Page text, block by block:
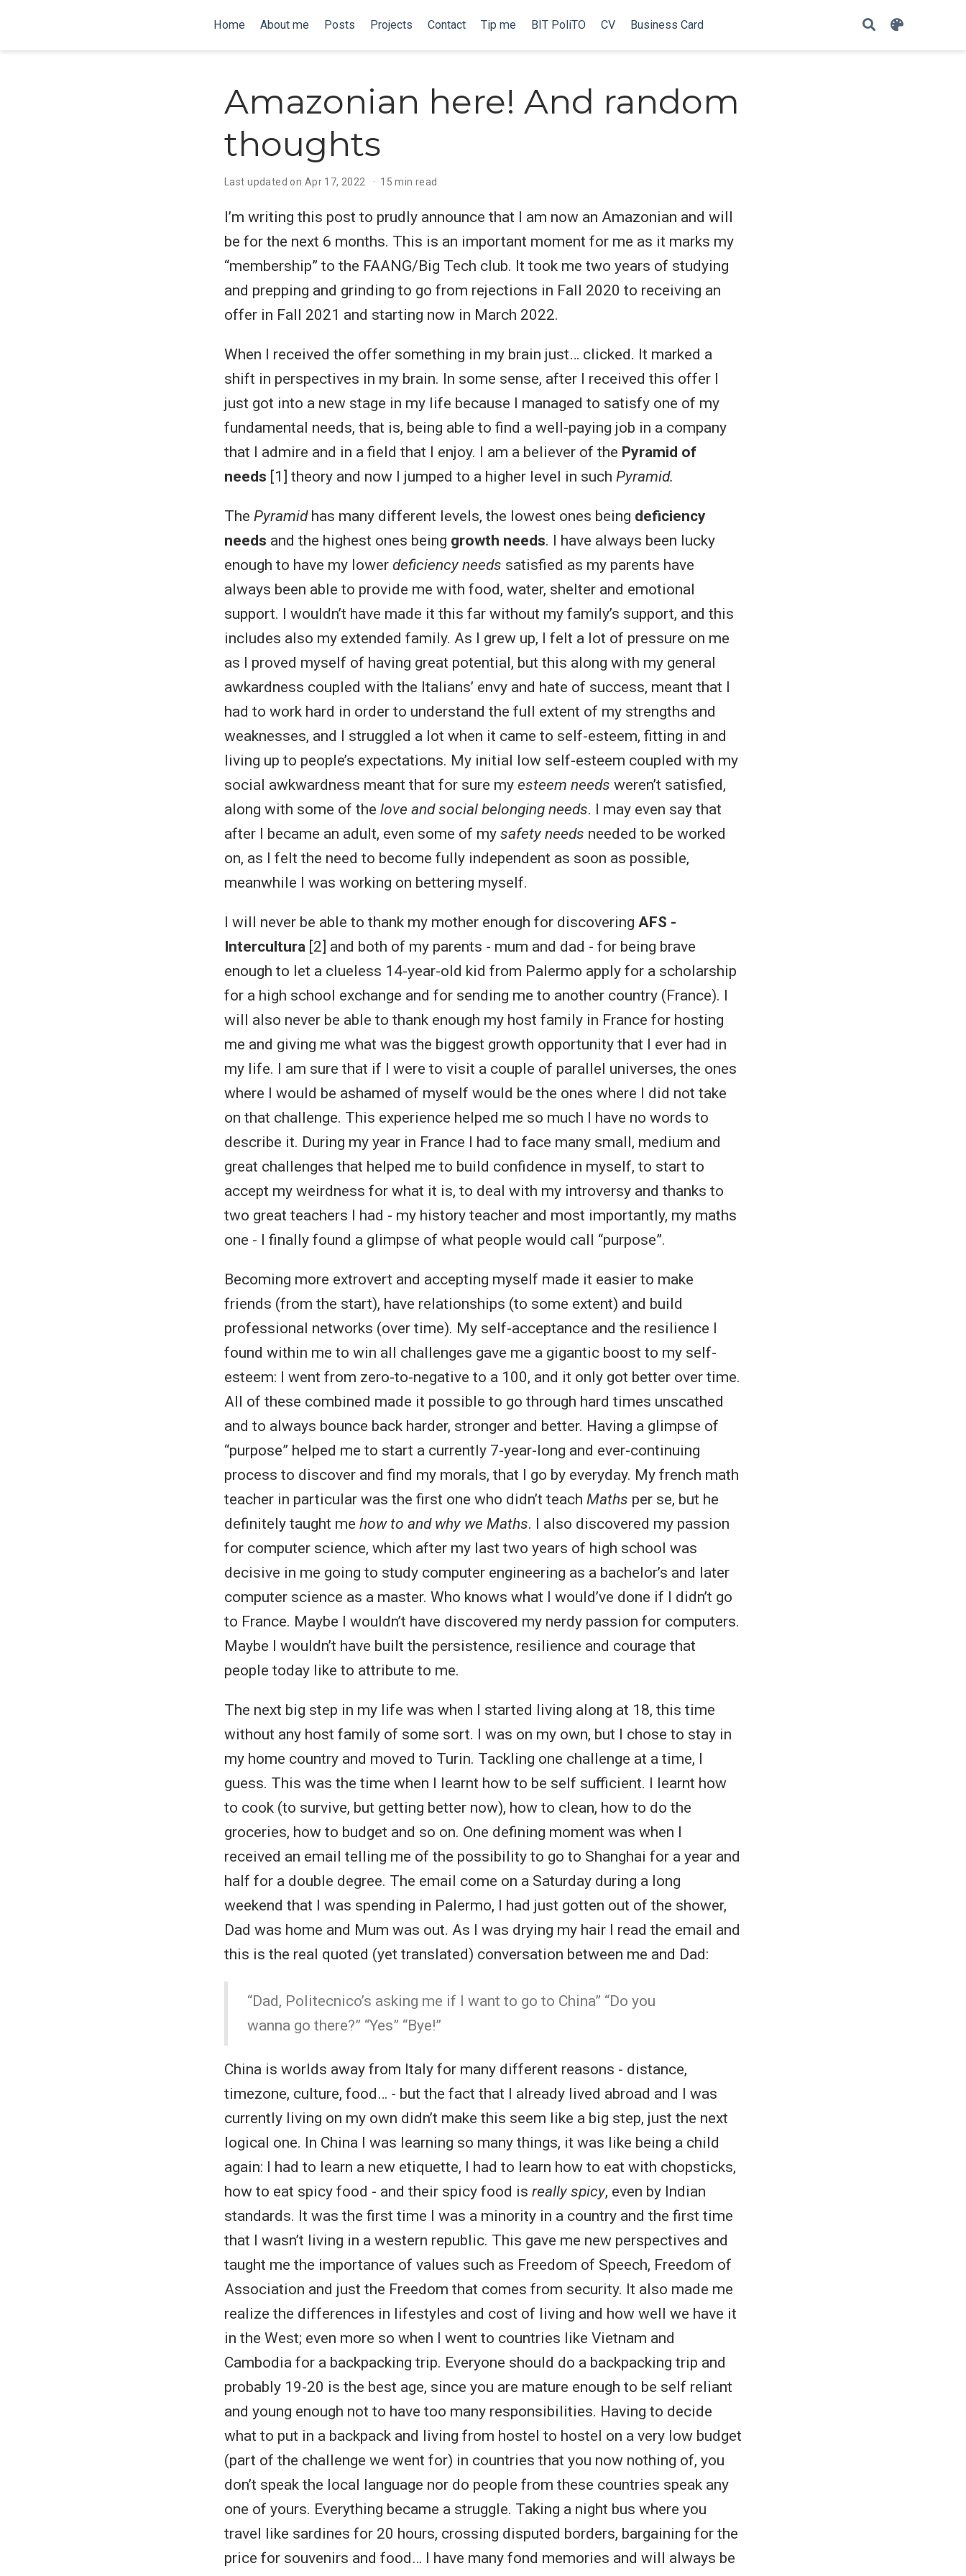
Home About me Posts Projects Contact Tip me BIT PoliTO CV Business Card
Amazonian here! And random
thoughts
Last updated on Apr 17, 2022 15 min read
I’m writing this post to prudly announce that I am now an Amazonian and will
be for the next 6 months. This is an important moment for me as it marks my
“membership” to the FAANG/Big Tech club. It took me two years of studying
and prepping and grinding to go from rejections in Fall 2020 to receiving an
offer in Fall 2021 and starting now in March 2022.
When I received the offer something in my brain just… clicked. It marked a
shift in perspectives in my brain. In some sense, after I received this offer I
just got into a new stage in my life because I managed to satisfy one of my
fundamental needs, that is, being able to find a well-paying job in a company
that I admire and in a field that I enjoy. I am a believer of the Pyramid of
needs [1] theory and now I jumped to a higher level in such Pyramid.
The Pyramidhas many different levels, the lowest ones being deficiency
needs and the highest ones being growth needs. I have always been lucky
enough to have my lower deficiency needs satisfied as my parents have
always been able to provide me with food, water, shelter and emotional
support. I wouldn’t have made it this far without my family’s support, and this
includes also my extended family. As I grew up, I felt a lot of pressure on me
as I proved myself of having great potential, but this along with my general
awkardness coupled with the Italians’ envy and hate of success, meant that I
had to work hard in order to understand the full extent of my strengths and
weaknesses, and I struggled a lot when it came to self-esteem, fitting in and
living up to people’s expectations. My initial low self-esteem coupled with my
social awkwardness meant that for sure my esteem needs weren’t satisfied,
along with some of the love and social belonging needs. I may even say that
after I became an adult, even some of my safety needs needed to be worked
on, as I felt the need to become fully independent as soon as possible,
meanwhile I was working on bettering myself.
I will never be able to thank my mother enough for discovering AFS -
Intercultura [2] and both of my parents - mum and dad - for being brave
enough to let a clueless 14-year-old kid from Palermo apply for a scholarship
for a high school exchange and for sending me to another country (France). I
will also never be able to thank enough my host family in France for hosting
me and giving me what was the biggest growth opportunity that I ever had in
my life. I am sure that if I were to visit a couple of parallel universes, the ones
where I would be ashamed of myself would be the ones where I did not take
on that challenge. This experience helped me so much I have no words to
describe it. During my year in France I had to face many small, medium and
great challenges that helped me to build confidence in myself, to start to
accept my weirdness for what it is, to deal with my introversy and thanks to
two great teachers I had - my history teacher and most importantly, my maths
one - I finally found a glimpse of what people would call “purpose”.
Becoming more extrovert and accepting myself made it easier to make
friends (from the start), have relationships (to some extent) and build
professional networks (over time). My self-acceptance and the resilience I
found within me to win all challenges gave me a gigantic boost to my self-
esteem: I went from zero-to-negative to a 100, and it only got better over time.
All of these combined made it possible to go through hard times unscathed
and to always bounce back harder, stronger and better. Having a glimpse of
“purpose” helped me to start a currently 7-year-long and ever-continuing
process to discover and find my morals, that I go by everyday. My french math
teacher in particular was the first one who didn’t teach Maths per se, but he
definitely taught me how to and why we Maths. I also discovered my passion
for computer science, which after my last two years of high school was
decisive in me going to study computer engineering as a bachelor’s and later
computer science as a master. Who knows what I would’ve done if I didn’t go
to France. Maybe I wouldn’t have discovered my nerdy passion for computers.
Maybe I wouldn’t have built the persistence, resilience and courage that
people today like to attribute to me.
The next big step in my life was when I started living along at 18, this time
without any host family of some sort. I was on my own, but I chose to stay in
my home country and moved to Turin. Tackling one challenge at a time, I
guess. This was the time when I learnt how to be self sufficient. I learnt how
to cook (to survive, but getting better now), how to clean, how to do the
groceries, how to budget and so on. One defining moment was when I
received an email telling me of the possibility to go to Shanghai for a year and
half for a double degree. The email come on a Saturday during a long
weekend that I was spending in Palermo, I had just gotten out of the shower,
Dad was home and Mum was out. As I was drying my hair I read the email and
this is the real quoted (yet translated) conversation between me and Dad:
“Dad, Politecnico’s asking me if I want to go to China” “Do you
wanna go there?” “Yes” “Bye!”
China is worlds away from Italy for many different reasons - distance,
timezone, culture, food… - but the fact that I already lived abroad and I was
currently living on my own didn’t make this seem like a big step, just the next
logical one. In China I was learning so many things, it was like being a child
again: I had to learn a new etiquette, I had to learn how to eat with chopsticks,
how to eat spicy food - and their spicy food is really spicy, even by Indian
standards. It was the first time I was a minority in a country and the first time
that I wasn’t living in a western republic. This gave me new perspectives and
taught me the importance of values such as Freedom of Speech, Freedom of
Association and just the Freedom that comes from security. It also made me
realize the differences in lifestyles and cost of living and how well we have it
in the West; even more so when I went to countries like Vietnam and
Cambodia for a backpacking trip. Everyone should do a backpacking trip and
probably 19-20 is the best age, since you are mature enough to be self reliant
and young enough not to have too many responsibilities. Having to decide
what to put in a backpack and living from hostel to hostel on a very low budget
(part of the challenge we went for) in countries that you now nothing of, you
don’t speak the local language nor do people from these countries speak any
one of yours. Everything became a struggle. Taking a night bus where you
travel like sardines for 20 hours, crossing disputed borders, bargaining for the
price for souvenirs and food… I have many fond memories and will always be